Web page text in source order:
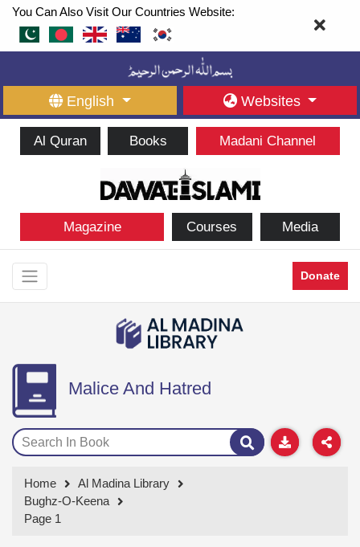
You Can Also Visit Our Countries Website:
English Websites
Al Quran Books Madani Channel
Magazine Courses Media
Donate
Malice And Hatred
Home
Al Madina Library
Bughz-O-Keena
Page 1